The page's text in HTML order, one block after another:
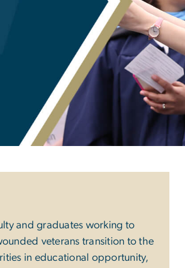
and graduates working to
veterans transition to the
in educational opportunity,